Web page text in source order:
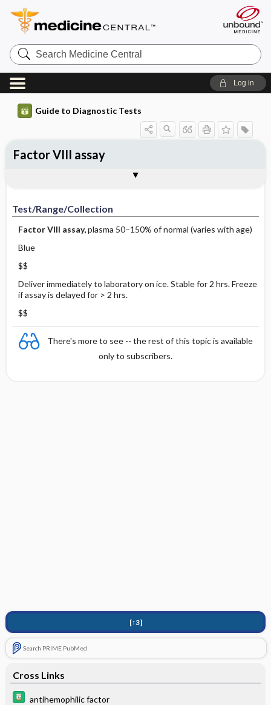
Search
Medicine
Central
Log in
Guide to Diagnostic Tests
Test/Range/Collection
Factor VIII assay,plasma 50–150% of normal (varies with age)
Blue
$$
Deliver immediately to laboratory on ice. Stable for 2 hrs. Freeze
if assay is delayed for > 2 hrs.
$$
There's more to see -- the rest of this topic is available
only to subscribers.
[↑3]
Search PRIME PubMed
Cross Links
antihemophilic factor
Factor VIII assay
Test ​/ ​Range ​/ ​Collection